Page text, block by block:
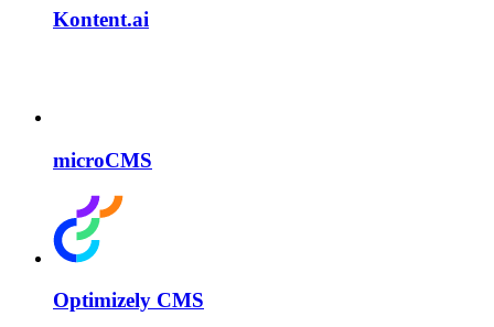
Kontent.ai
microCMS
Optimizely CMS